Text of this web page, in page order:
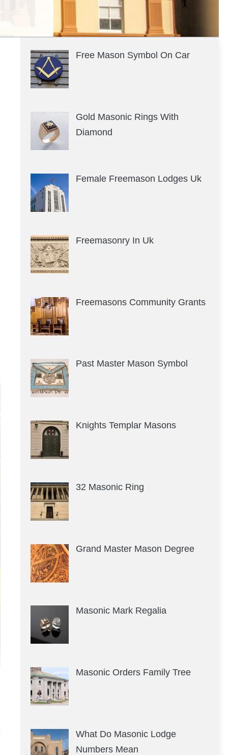
Free Mason Symbol On Car
Gold Masonic Rings With
Diamond
Female Freemason Lodges Uk
Freemasonry In Uk
Freemasons Community Grants
Past Master Mason Symbol
Knights Templar Masons
32 Masonic Ring
Grand Master Mason Degree
Masonic Mark Regalia
Masonic Orders Family Tree
What Do Masonic Lodge
Numbers Mean